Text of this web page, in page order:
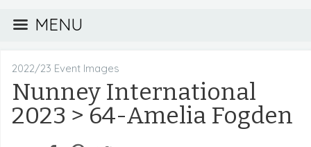
MENU
2022/23 Event Images
Nunney International
2023 > 64-Amelia Fogden